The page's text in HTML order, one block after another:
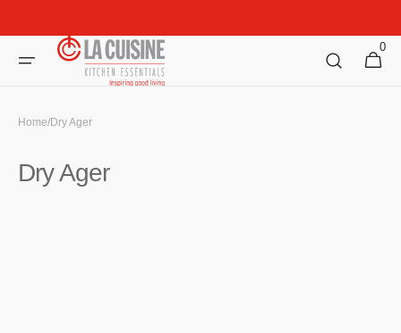
Cart
0
0
items
Home/Dry Ager
Collection:
Dry Ager